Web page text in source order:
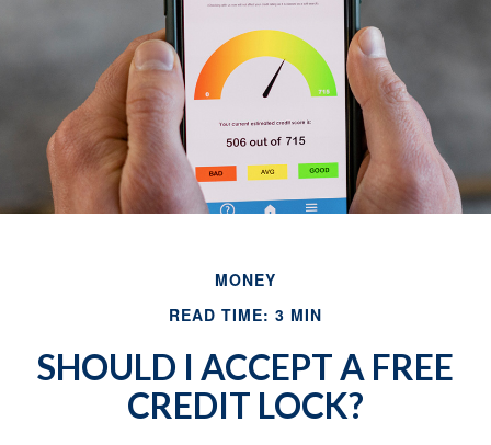
MONEY
READ TIME: 3 MIN
SHOULD I ACCEPT A FREE
CREDIT LOCK?